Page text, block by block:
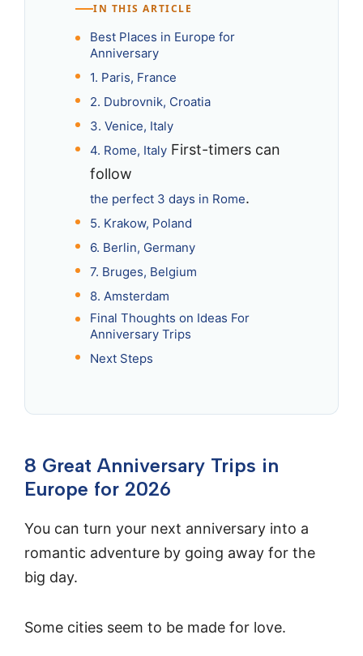
IN THIS ARTICLE
Best Places in Europe for
Anniversary
1. Paris, France
2. Dubrovnik, Croatia
3. Venice, Italy
4. Rome, Italy First-timers can
follow
the perfect 3 days in Rome.
5. Krakow, Poland
6. Berlin, Germany
7. Bruges, Belgium
8. Amsterdam
Final Thoughts on Ideas For
Anniversary Trips
Next Steps
8 Great Anniversary Trips in
Europe for 2026
You can turn your next anniversary into a
romantic adventure by going away for the
big day.
Some cities seem to be made for love.